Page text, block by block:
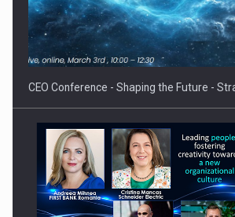
Proteinmaxxing and the Future of Protein
CEO Conference - Shaping the Future -